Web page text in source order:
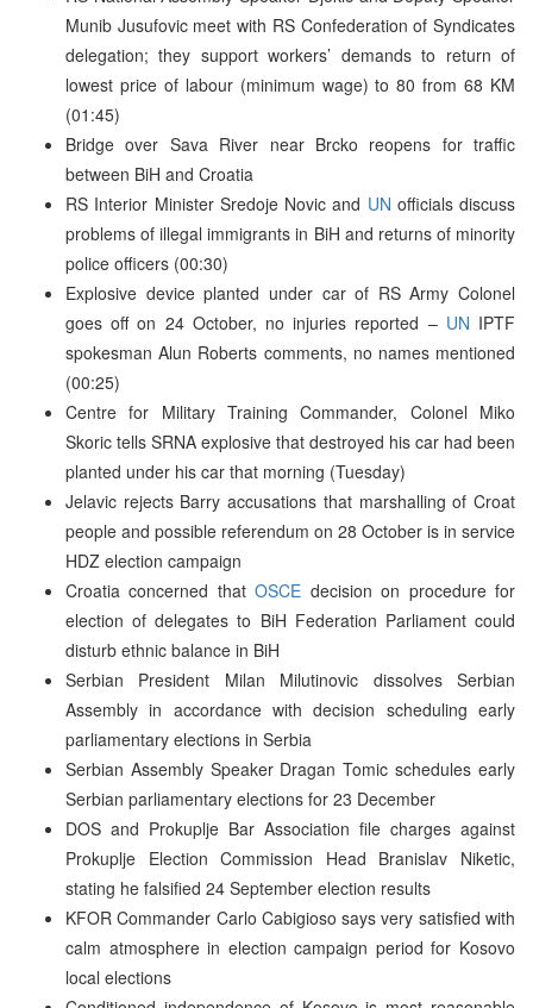
Munib Jusufovic meet with RS Confederation of Syndicates
delegation; they support workers’ demands to return of
lowest price of labour (minimum wage) to 80 from 68 KM
(01:45)
Bridge over Sava River near Brcko reopens for traffic
between BiH and Croatia
RS Interior Minister Sredoje Novic and UN officials discuss
problems of illegal immigrants in BiH and returns of minority
police officers (00:30)
Explosive device planted under car of RS Army Colonel
goes off on 24 October, no injuries reported – UN IPTF
spokesman Alun Roberts comments, no names mentioned
(00:25)
Centre for Military Training Commander, Colonel Miko
Skoric tells SRNA explosive that destroyed his car had been
planted under his car that morning (Tuesday)
Jelavic rejects Barry accusations that marshalling of Croat
people and possible referendum on 28 October is in service
HDZ election campaign
Croatia concerned thatOSCE decision on procedure for
election of delegates to BiH Federation Parliament could
disturb ethnic balance in BiH
Serbian President Milan Milutinovic dissolves Serbian
Assembly in accordance with decision scheduling early
parliamentary elections in Serbia
Serbian Assembly Speaker Dragan Tomic schedules early
Serbian parliamentary elections for 23 December
DOS and Prokuplje Bar Association file charges against
Prokuplje Election Commission Head Branislav Niketic,
stating he falsified 24 September election results
KFOR Commander Carlo Cabigioso says very satisfied with
calm atmosphere in election campaign period for Kosovo
local elections